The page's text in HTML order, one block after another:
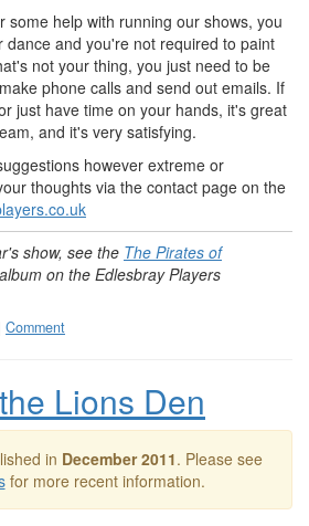
some help with running our shows, you
dance and you're not required to paint
not your thing, you just need to be
phone calls and send out emails. If
just have time on your hands, it's great
and it's very satisfying.
however extreme or
thoughts via the contact page on the
show, see the The Pirates of
album on the Edlesbray Players
Comment
Lions Den
in December 2011. Please see
for more recent information.